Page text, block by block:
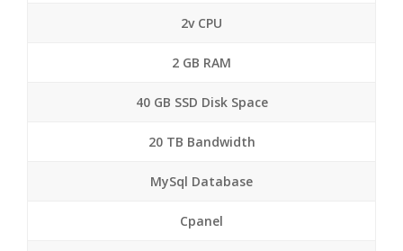
2v CPU
2 GB RAM
40 GB SSD Disk Space
20 TB Bandwidth
MySql Database
Cpanel